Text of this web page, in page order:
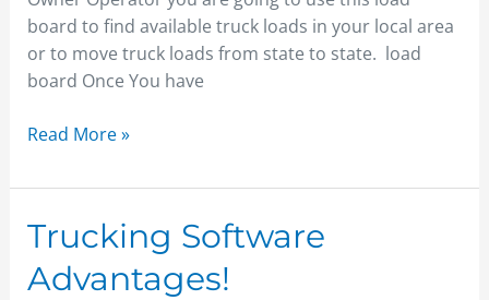
board to find available truck loads in your local area
or to move truck loads from state to state. load
board Once You have
Read More »
Trucking Software
Advantages!
Trucking
Software
Advantages!